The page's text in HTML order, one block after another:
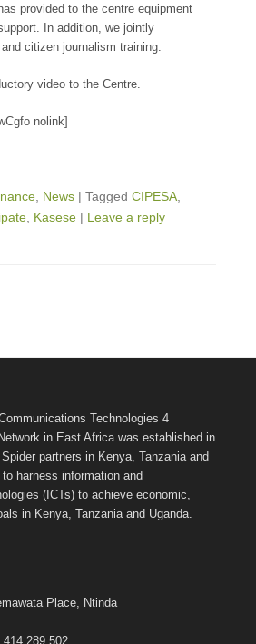
provided to the centre equipment
In addition, we jointly
citizen journalism training.
video to the Centre.
nolink]
News | Tagged CIPESA
Kasese | Leave a reply
Technologies 4
in East Africa was established in
partners in Kenya, Tanzania and
harness information and
(ICTs) to achieve economic,
in Kenya, Tanzania and Uganda.
Place, Ntinda
414 289 502